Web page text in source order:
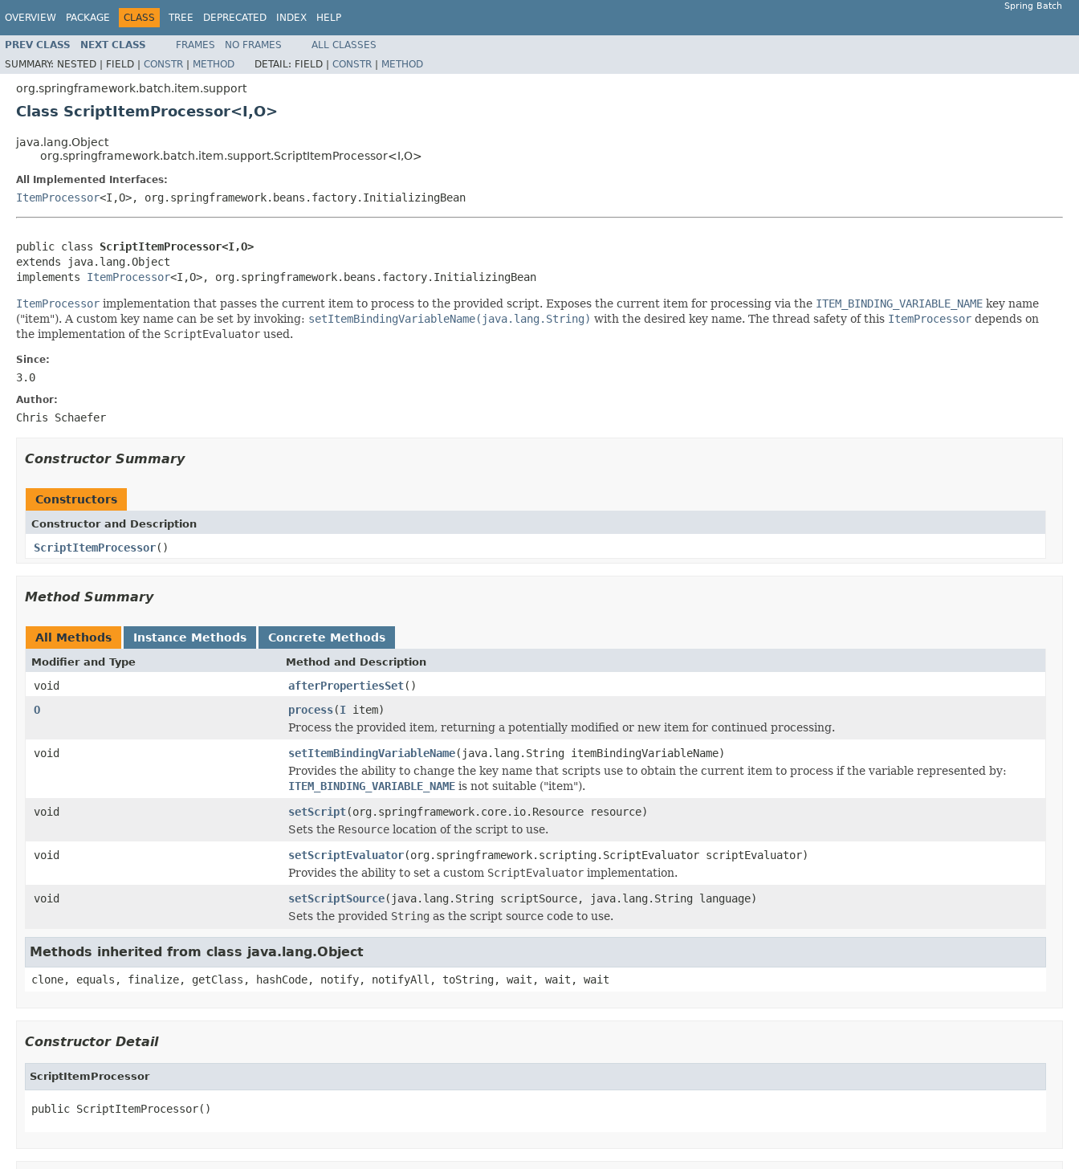
OVERVIEW PACKAGE CLASS TREE DEPRECATED INDEX HELP
Spring Batch
PREV CLASS NEXT CLASS FRAMES NO FRAMES
ALL CLASSES
SUMMARY: NESTED | FIELD | CONSTR | METHOD DETAIL: FIELD | CONSTR | METHOD
org.springframework.batch.item.support
Class ScriptItemProcessor<I,O>
java.lang.Object
org.springframework.batch.item.support.ScriptItemProcessor<I,O>
All Implemented Interfaces:
ItemProcessor<I,O>, org.springframework.beans.factory.InitializingBean
public class ScriptItemProcessor<I,O>
extends java.lang.Object
implements ItemProcessor<I,O>, org.springframework.beans.factory.InitializingBean
ItemProcessor implementation that passes the current item to process to the provided script. Exposes the current item for processing via the ITEM_BINDING_VARIABLE_NAME key name
("item"). A custom key name can be set by invoking: setItemBindingVariableName(java.lang.String) with the desired key name. The thread safety of this ItemProcessor depends on
the implementation of the ScriptEvaluator used.
Since:
3.0
Author:
Chris Schaefer
Constructor Summary
Constructors
Constructor and Description
ScriptItemProcessor()
Method Summary
All Methods Instance Methods Concrete Methods
Modifier and Type Method and Description
void afterPropertiesSet()
O
process(I item)
Process the provided item, returning a potentially modified or new item for continued processing.
void
setItemBindingVariableName(java.lang.String itemBindingVariableName)
Provides the ability to change the key name that scripts use to obtain the current item to process if the variable represented by:
ITEM_BINDING_VARIABLE_NAME is not suitable ("item").
void
setScript(org.springframework.core.io.Resource resource)
Sets the Resource location of the script to use.
void
setScriptEvaluator(org.springframework.scripting.ScriptEvaluator scriptEvaluator)
Provides the ability to set a custom ScriptEvaluator implementation.
void
setScriptSource(java.lang.String scriptSource, java.lang.String language)
Sets the provided String as the script source code to use.
Methods inherited from class java.lang.Object
clone, equals, finalize, getClass, hashCode, notify, notifyAll, toString, wait, wait, wait
Constructor Detail
ScriptItemProcessor
public ScriptItemProcessor()